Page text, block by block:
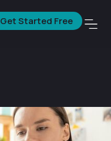
Get Started Free